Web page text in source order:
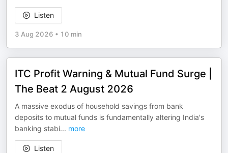
Listen
3 Aug 2026 • 10 min
ITC Profit Warning & Mutual Fund Surge |
The Beat 2 August 2026
A massive exodus of household savings from bank
deposits to mutual funds is fundamentally altering India's
banking stabi... more
Listen